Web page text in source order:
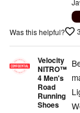
Was this helpful? 3
Velocity
NITRO™
4 Men's
Road
Running
Shoes